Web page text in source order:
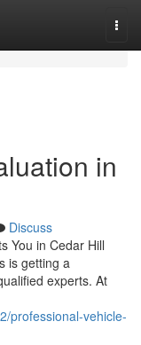
in
Discuss
You in Cedar Hill
is getting a
experts. At
professional-vehicle-